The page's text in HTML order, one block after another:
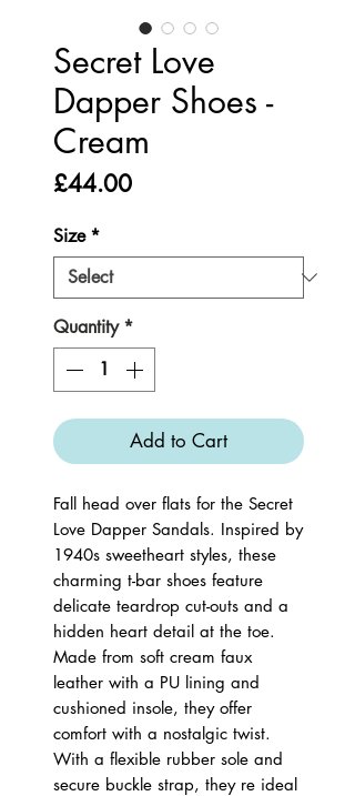
Secret Love
Dapper Shoes -
Cream
£44.00Price
Size *
Quantity *
Add to Cart
Fall head over flats for the Secret
Love Dapper Sandals. Inspired by
1940s sweetheart styles, these
charming t-bar shoes feature
delicate teardrop cut-outs and a
hidden heart detail at the toe.
Made from soft cream faux
leather with a PU lining and
cushioned insole, they offer
comfort with a nostalgic twist.
With a flexible rubber sole and
secure buckle strap, they re ideal